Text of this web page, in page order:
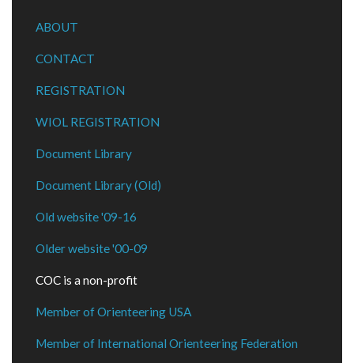
ABOUT
CONTACT
REGISTRATION
WIOL REGISTRATION
Document Library
Document Library (Old)
Old website '09-16
Older website '00-09
COC is a non-profit
Member of Orienteering USA
Member of International Orienteering Federation